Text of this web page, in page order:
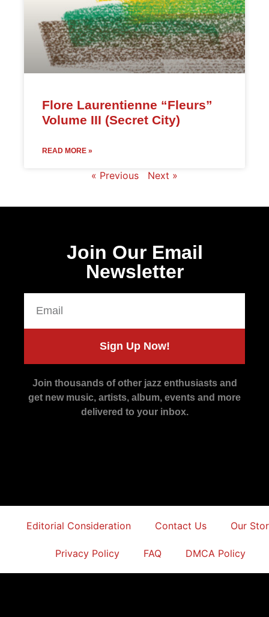
Flore Laurentienne “Fleurs”
Volume III (Secret City)
READ MORE »
« Previous Next »
Join Our Email
Newsletter
Sign Up Now!
Join thousands of other jazz enthusiasts and
get new music, artists, album, events and more
delivered to your inbox.
Editorial Consideration Contact Us Our
Privacy Policy FAQ DMCA Policy